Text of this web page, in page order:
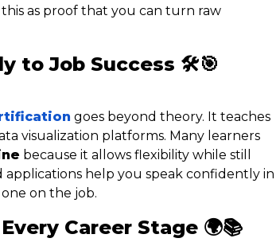
as proof that you can turn raw
to Job Success 🛠️🎯
goes beyond theory. It teaches
visualization platforms. Many learners
because it allows flexibility while still
help you speak confidently in
on the job.
Career Stage 🌍📚